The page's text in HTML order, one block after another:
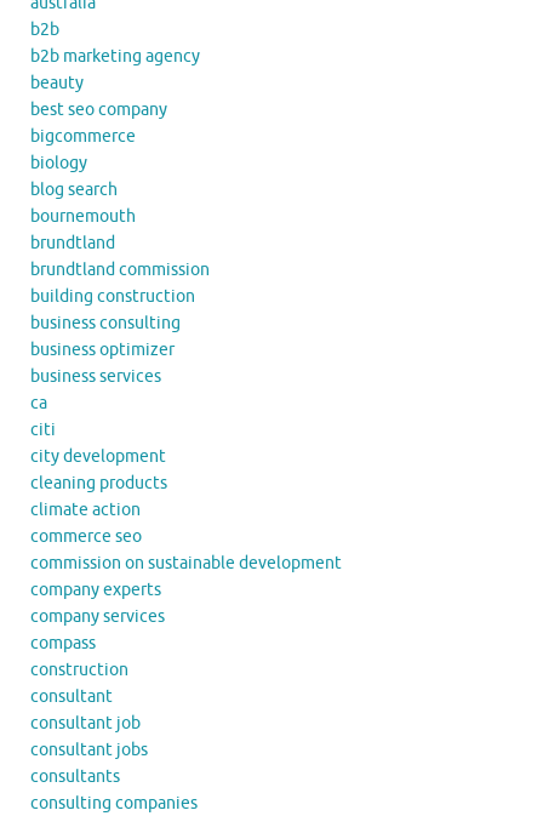
b2b
b2b marketing agency
beauty
best seo company
bigcommerce
biology
blog search
bournemouth
brundtland
brundtland commission
building construction
business consulting
business optimizer
business services
ca
citi
city development
cleaning products
climate action
commerce seo
commission on sustainable development
company experts
company services
compass
construction
consultant
consultant job
consultant jobs
consultants
consulting companies